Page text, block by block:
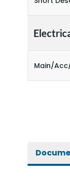
Main/